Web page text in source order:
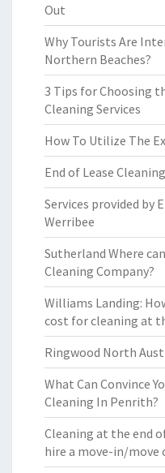
Out
Why Tourists Are
Northern Beaches?
3 Tips for Choosing
Cleaning Services
How To Utilize The
End of Lease
Services provided by
Werribee
Sutherland Where
Cleaning Company?
Williams Landing:
cost for cleaning at
Ringwood North
What Can Convince
Cleaning In Penrith?
Cleaning at the end
hire a move-in/move